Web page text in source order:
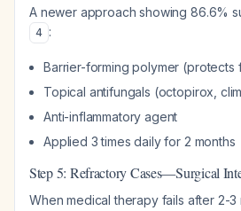
A newer approach showing 86.6%
4 :
Barrier-forming polymer (protects
Topical antifungals (octopirox,
Anti-inflammatory agent
Applied 3 times daily for 2 months
Step 5: Refractory Cases—Surgical
When medical therapy fails after 2-3